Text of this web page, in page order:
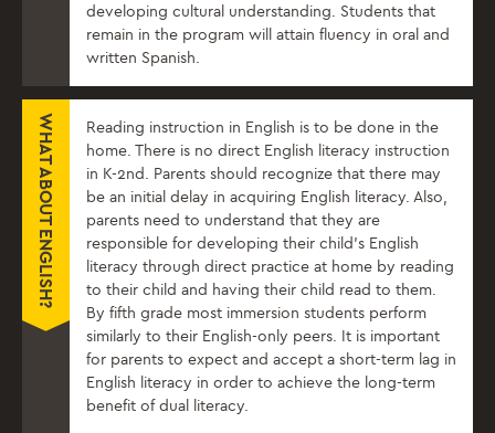
developing cultural understanding. Students that
remain in the program will attain fluency in oral and
written Spanish.
WHAT ABOUT ENGLISH?
Reading instruction in English is to be done in the
home. There is no direct English literacy instruction
in K-2nd. Parents should recognize that there may
be an initial delay in acquiring English literacy. Also,
parents need to understand that they are
responsible for developing their child’s English
literacy through direct practice at home by reading
to their child and having their child read to them.
By fifth grade most immersion students perform
similarly to their English-only peers. It is important
for parents to expect and accept a short-term lag in
English literacy in order to achieve the long-term
benefit of dual literacy.